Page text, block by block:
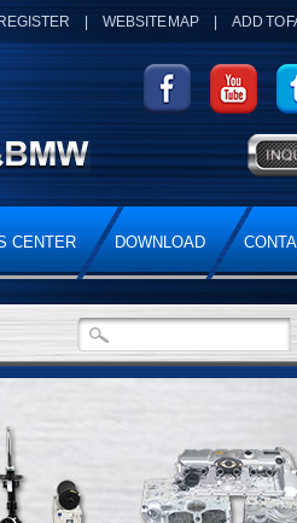
REGISTER WEBSITE MAP ADD TO
CENTER DOWNLOAD